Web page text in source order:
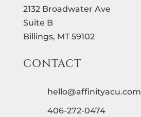
2132 Broadwater Ave
Suite B
Billings, MT 59102
CONTACT
hello@affinityacu.com
406-272-0474